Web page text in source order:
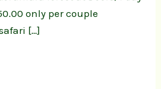
only per couple
[…]